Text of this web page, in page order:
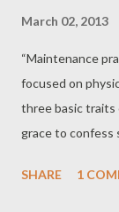
March 02, 2013
“Maintenance
focused on
three basic traits
grace to confess
the lost; and a
SHARE 1